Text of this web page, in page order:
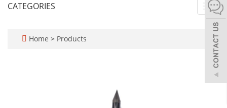
CATEGORIES
Home > Products